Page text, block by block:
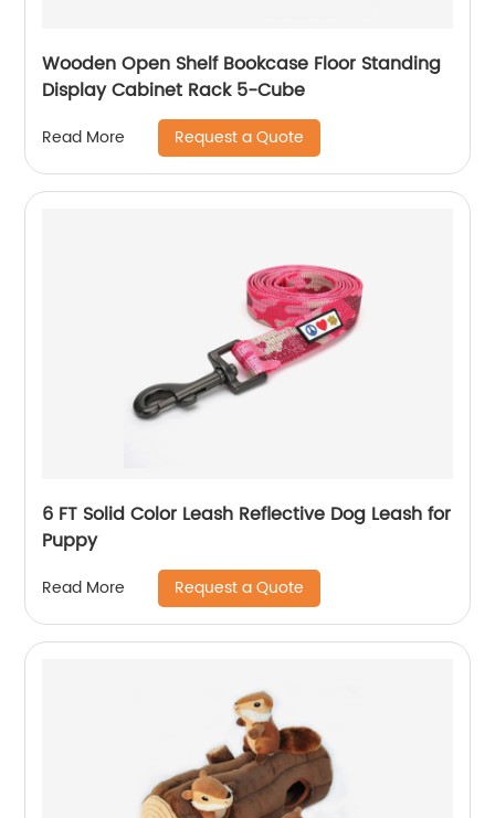
Wooden Open Shelf Bookcase Floor Standing
Display Cabinet Rack 5-Cube
Read More Request a Quote
6 FT Solid Color Leash Reflective Dog Leash for
Puppy
Read More Request a Quote